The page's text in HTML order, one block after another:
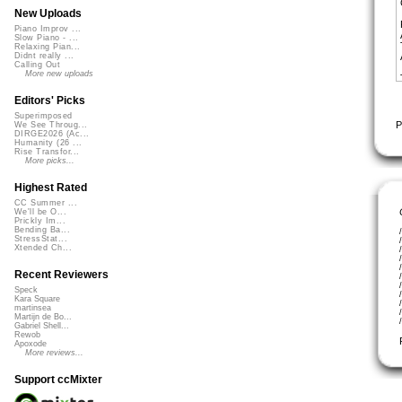
New Uploads
Piano Improv ...
Slow Piano - ...
Relaxing Pian...
Didnt really ...
Calling Out
More new uploads
Editors' Picks
Superimposed
We See Throug...
DIRGE2026 (Ac...
Humanity (26 ...
Rise Transfor...
More picks...
Highest Rated
CC Summer ...
We'll be O...
Prickly Im...
Bending Ba...
StressStat...
Xtended Ch...
Recent Reviewers
Speck
Kara Square
martinsea
Martijn de Bo...
Gabriel Shell...
Rewob
Apoxode
More reviews...
Support ccMixter